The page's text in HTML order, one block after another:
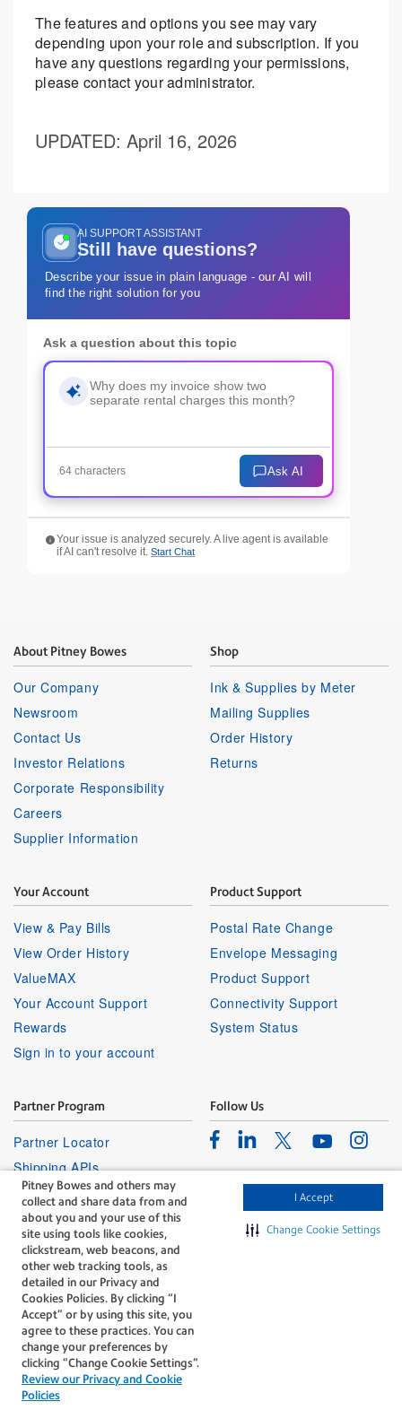
Pitney Bowes and others may
collect and share data from and
about you and your use of this
site using tools like cookies,
clickstream, web beacons, and
other web tracking tools, as
detailed in our Privacy and
Cookies Policies. By clicking “I
Accept” or by using this site, you
agree to these practices. You can
change your preferences by
clicking “Change Cookie Settings".
Review our Privacy and Cookie
Policies
I Accept
Change Cookie Settings
The features and options you see may vary
depending upon your role and subscription. If you
have any questions regarding your permissions,
please contact your administrator.
UPDATED: April 16, 2026
AI SUPPORT ASSISTANT
Still have questions?
Describe your issue in plain language - our AI will
find the right solution for you
Ask a question about this topic
64 characters Ask AI
Your issue is analyzed securely. A live agent is available
if AI can't resolve it. Start Chat
About Pitney Bowes
Our Company
Newsroom
Contact Us
Investor Relations
Corporate Responsibility
Careers
Supplier Information
Shop
Ink & Supplies by Meter
Mailing Supplies
Order History
Returns
Your Account
View & Pay Bills
View Order History
ValueMAX
Your Account Support
Rewards
Sign in to your account
Product Support
Postal Rate Change
Envelope Messaging
Product Support
Connectivity Support
System Status
Partner Program
Partner Locator
Shipping APIs
Affiliates
Follow Us
FacebookLinkedinTwitterYoutube
The technology behind
every important delivery.
Legal
Do Not Sell or Share My Personal
Information